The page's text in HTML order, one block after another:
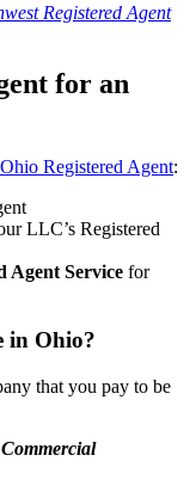
Registered Agent
for an
Ohio Registered Agent:
LLC’s Registered
Agent Service for
in Ohio?
that you pay to be
Commercial